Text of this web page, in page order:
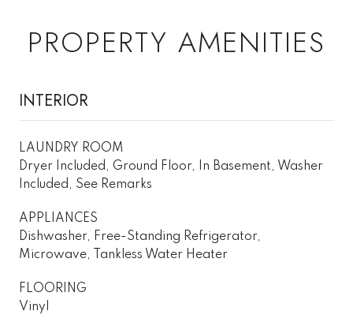
PROPERTY AMENITIES
INTERIOR
LAUNDRY ROOM
Dryer Included, Ground Floor, In Basement, Washer
Included, See Remarks
APPLIANCES
Dishwasher, Free-Standing Refrigerator,
Microwave, Tankless Water Heater
FLOORING
Vinyl